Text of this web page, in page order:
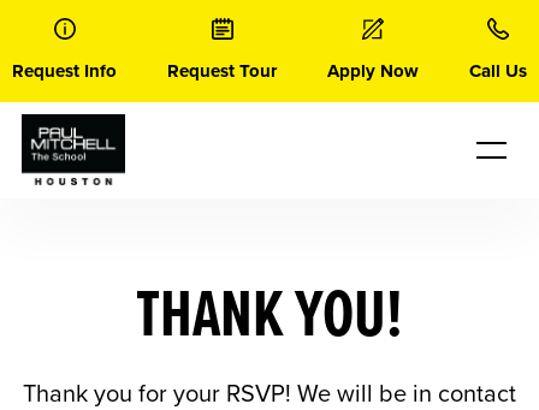
content
Request Info Request Tour Apply Now Call Us
THANK YOU!
Thank you for your RSVP! We will be in contact